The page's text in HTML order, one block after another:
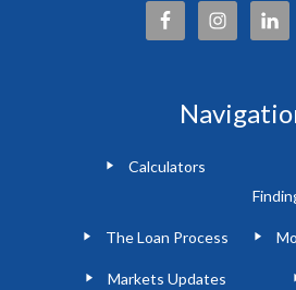
Calculators
The Loan Process
Markets Updates